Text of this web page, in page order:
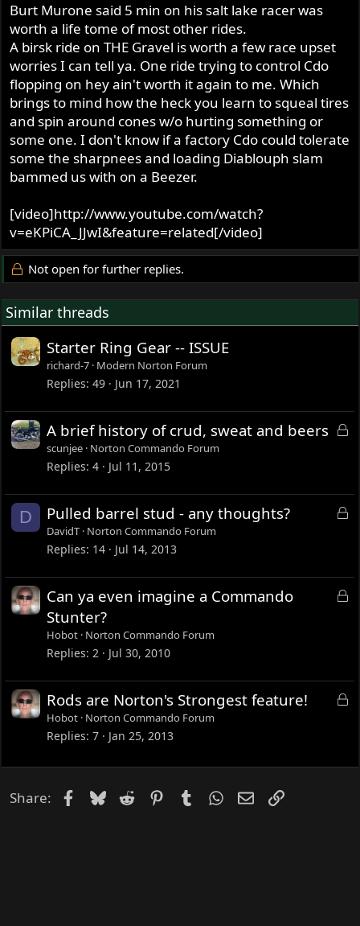
Burt Murone said 5 min on his salt lake racer was
worth a life tome of most other rides.
A birsk ride on THE Gravel is worth a few race upset
worries I can tell ya. One ride trying to control Cdo
flopping on hey ain't worth it again to me. Which
brings to mind how the heck you learn to squeal tires
and spin around cones w/o hurting something or
some one. I don't know if a factory Cdo could tolerate
some the sharpnees and loading Diablouph slam
bammed us with on a Beezer.
[video]http://www.youtube.com/watch?
v=eKPiCA_JJwI&feature=related[/video]
Not open for further replies.
Similar threads
Starter Ring Gear -- ISSUE
richard-7 Modern Norton Forum
Replies 49 Jun 17, 2021
L
d
A brief history of crud, sweat and beers
scunjee Norton Commando Forum
Replies 4 Jul 11, 2015
D
L
d
Pulled barrel stud - any thoughts?
DavidT Norton Commando Forum
Replies 14 Jul 14, 2013
L
d
Can ya even imagine a Commando
Stunter?
Hobot Norton Commando Forum
Replies 2 Jul 30, 2010
L
e
Rods are Norton's Strongest feature!
Hobot Norton Commando Forum
Replies 7 Jan 25, 2013
Share: Facebook
Bluesky
Reddit PinterestTumblrWhatsApp
EmailLink